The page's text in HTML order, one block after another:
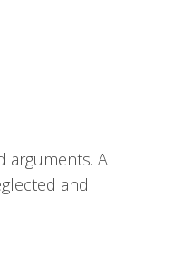
arguments. A
and